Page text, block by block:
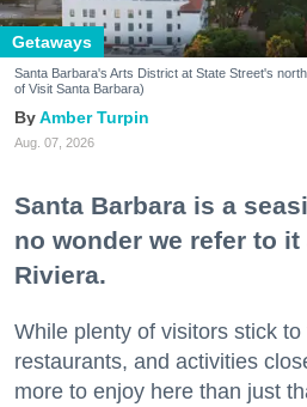
Getaways
Santa Barbara's Arts District at State Street's
of Visit Santa Barbara)
Amber Turpin
Aug. 07, 2026
Santa Barbara is a
no wonder we refer to
Riviera.
While plenty of visitors stick
restaurants, and activities
more to enjoy here than just